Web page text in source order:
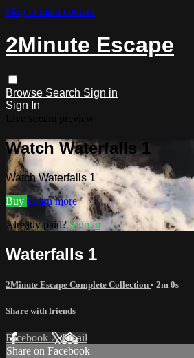
Skip to main content
2Minute Escape
Browse Search Sign in
Sign In
Watch Waterfalls 1
Watch Waterfalls 1
Buy Learn more
Already paid?Sign in
Waterfalls 1
2Minute Escape Complete Collection • 2m 0s
Share with friends
Facebook XEmail
Share on Facebook